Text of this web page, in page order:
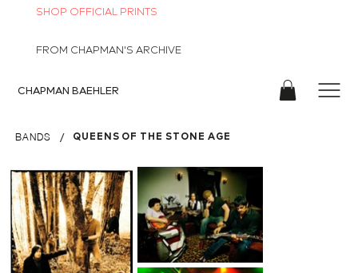
SHOP OFFICIAL PRINTS
FROM CHAPMAN'S ARCHIVE
CHAPMANBAEHLER
BANDS / QUEENS OF THE STONE AGE